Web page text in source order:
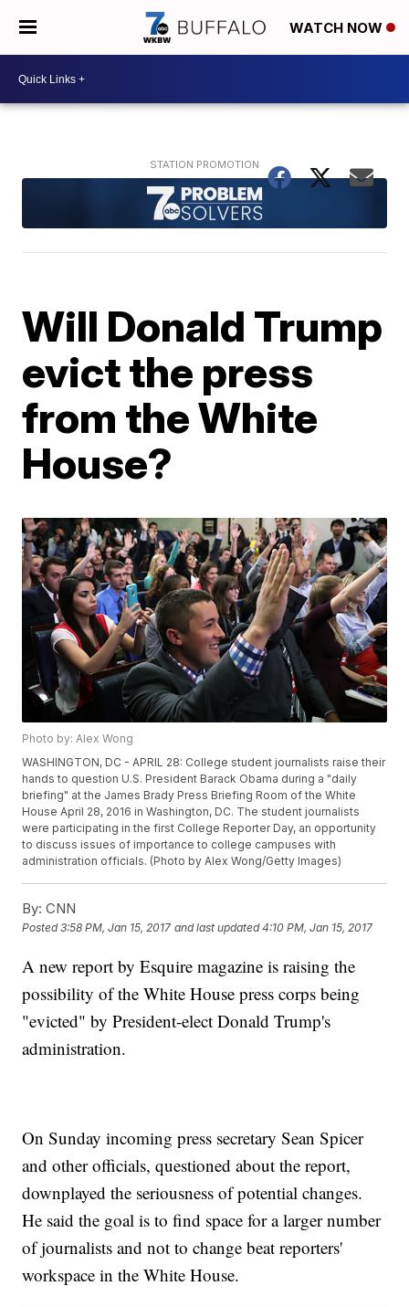
WATCH NOW
Will Donald Trump
evict the press
from the White
House?
Photo by: Alex Wong
WASHINGTON, DC - APRIL 28: College student journalists raise their
hands to question U.S. President Barack Obama during a "daily
briefing" at the James Brady Press Briefing Room of the White
House April 28, 2016 in Washington, DC. The student journalists
were participating in the first College Reporter Day, an opportunity
to discuss issues of importance to college campuses with
administration officials. (Photo by Alex Wong/Getty Images)
By: CNN
Posted3:58 PM, Jan 15, 2017 and last updated 4:10 PM, Jan 15, 2017
A new report by Esquire magazine is raising the
possibility of the White House press corps being
"evicted" by President-elect Donald Trump's
administration.
On Sunday incoming press secretary Sean Spicer
and other officials, questioned about the report,
downplayed the seriousness of potential changes.
He said the goal is to find space for a larger number
of journalists and not to change beat reporters'
workspace in the White House.